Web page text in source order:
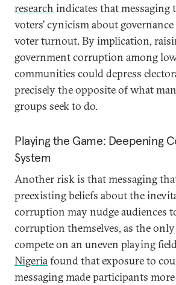
research indicates that messaging
voters’ cynicism about
voter turnout. By implication,
government corruption among
communities could depress
precisely the opposite of what
groups seek to do.
Playing the Game: Deepening
System
Another risk is that messaging
preexisting beliefs about the
corruption may nudge audiences
corruption themselves, as the
compete on an uneven playing
Nigeriafound that exposure to
messaging made participants